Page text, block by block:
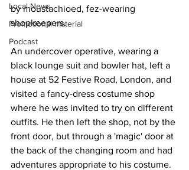
Local News
Promotional material
Podcast
by moustachioed, fez-wearing
shopkeepers.
An undercover operative, wearing a
black lounge suit and bowler hat, left a
house at 52 Festive Road, London, and
visited a fancy-dress costume shop
where he was invited to try on different
outfits. He then left the shop, not by the
front door, but through a 'magic' door at
the back of the changing room and had
adventures appropriate to his costume.